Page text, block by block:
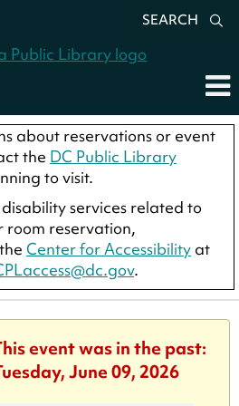
SEARCH
about reservations or event
the DC Public Library
to visit.
services related to
room reservation,
Center for Accessibility at
.
event was in the past:
June 09, 2026